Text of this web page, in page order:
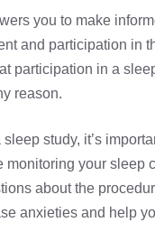
you to make
and participation in
participation in a
reason.
study, it’s
monitoring your sleep
about the
anxieties and help